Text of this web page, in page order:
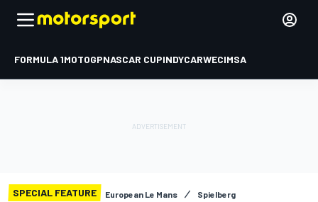
FORMULA 1MOTOGPNASCAR CUPINDYCARWECIMSA
SPECIAL FEATURE European Le Mans Spielberg